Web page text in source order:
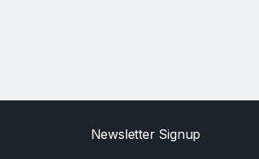
Newsletter Signup